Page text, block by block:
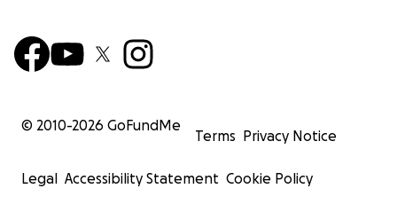
© 2010-2026 GoFundMe
Terms Privacy Notice
Legal Accessibility Statement Cookie Policy